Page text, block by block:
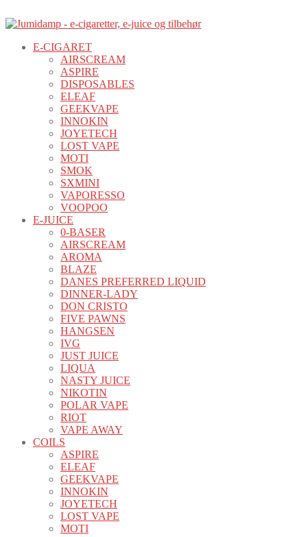
E-CIGARET
AIRSCREAM
ASPIRE
DISPOSABLES
ELEAF
GEEKVAPE
INNOKIN
JOYETECH
LOST VAPE
MOTI
SMOK
SXMINI
VAPORESSO
VOOPOO
E-JUICE
0-BASER
AIRSCREAM
AROMA
BLAZE
DANES PREFERRED LIQUID
DINNER-LADY
DON CRISTO
FIVE PAWNS
HANGSEN
IVG
JUST JUICE
LIQUA
NASTY JUICE
NIKOTIN
POLAR VAPE
RIOT
VAPE AWAY
COILS
ASPIRE
ELEAF
GEEKVAPE
INNOKIN
JOYETECH
LOST VAPE
MOTI